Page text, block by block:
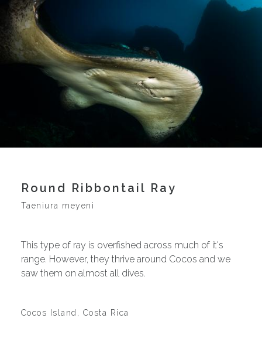
Round Ribbontail Ray
Taeniura meyeni
This type of ray is overfished across much of it's
range. However, they thrive around Cocos and we
saw them on almost all dives.
Cocos Island, Costa Rica